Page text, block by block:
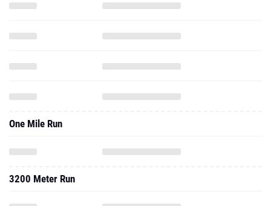
One Mile Run
3200 Meter Run